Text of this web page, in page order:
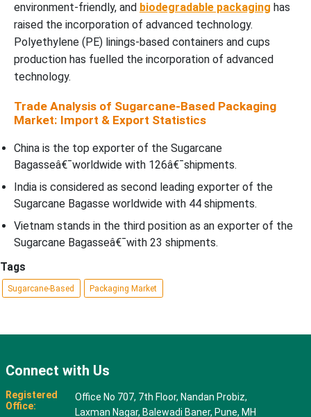
environment-friendly, and biodegradable packaging has
raised the incorporation of advanced technology.
Polyethylene (PE) linings-based containers and cups
production has fuelled the incorporation of advanced
technology.
Trade Analysis of Sugarcane-Based Packaging
Market: Import & Export Statistics
China is the top exporter of the Sugarcane
Bagasseâ€¯worldwide with 126â€¯shipments.
India is considered as second leading exporter of the
Sugarcane Bagasse worldwide with 44 shipments.
Vietnam stands in the third position as an exporter of the
Sugarcane Bagasseâ€¯with 23 shipments.
Tags
Sugarcane-Based Packaging Market
Connect with Us
Registered
Office:
Office No 707, 7th Floor, Nandan Probiz,
Laxman Nagar, Balewadi Baner, Pune, MH